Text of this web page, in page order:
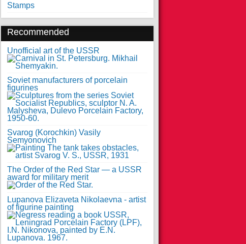
Stamps
Recommended
Unofficial art of the USSR
Soviet manufacturers of porcelain
figurines
Svarog (Korochkin) Vasily
Semyonovich
The Order of the Red Star — a USSR
award for military merit
Lupanova Elizaveta Nikolaevna - artist
of figurine painting